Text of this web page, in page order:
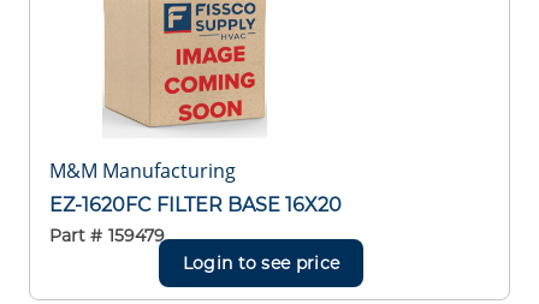
M&M Manufacturing
EZ-1620FC FILTER BASE 16X20
Part # 159479
Login to see price